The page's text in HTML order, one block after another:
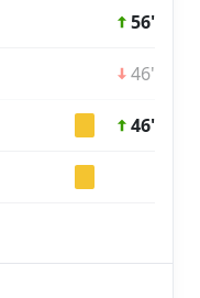
56'
46'
46'